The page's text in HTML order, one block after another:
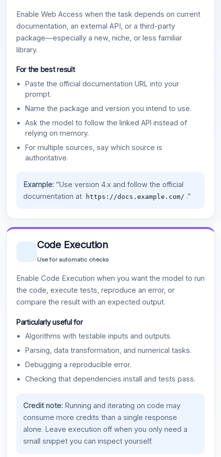
Enable Web Access when the task depends on current
documentation, an external API, or a third-party
package—especially a new, niche, or less familiar
library.
For the best result
Paste the official documentation URL into your
prompt.
Name the package and version you intend to use.
Ask the model to follow the linked API instead of
relying on memory.
For multiple sources, say which source is
authoritative.
Example:“Use version 4.x and follow the official
documentation at
https://docs.example.com/ .”
Code Execution
Use for automatic checks
Enable Code Execution when you want the model to run
the code, execute tests, reproduce an error, or
compare the result with an expected output.
Particularly useful for
Algorithms with testable inputs and outputs.
Parsing, data transformation, and numerical tasks.
Debugging a reproducible error.
Checking that dependencies install and tests pass.
Credit note:Running and iterating on code may
consume more credits than a single response
alone. Leave execution off when you only need a
small snippet you can inspect yourself.